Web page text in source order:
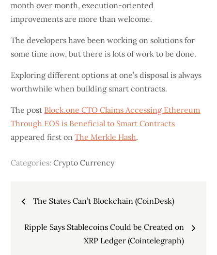
month over month, execution-oriented
improvements are more than welcome.
The developers have been working on solutions for
some time now, but there is lots of work to be done.
Exploring different options at one’s disposal is always
worthwhile when building smart contracts.
The post Block.one CTO Claims Accessing Ethereum
Through EOS is Beneficial to Smart Contracts
appeared first onThe Merkle Hash.
Categories:Crypto Currency
Post
navigation
The States Can’t Blockchain (CoinDesk)
Ripple Says Stablecoins Could be Created on
XRP Ledger (Cointelegraph)